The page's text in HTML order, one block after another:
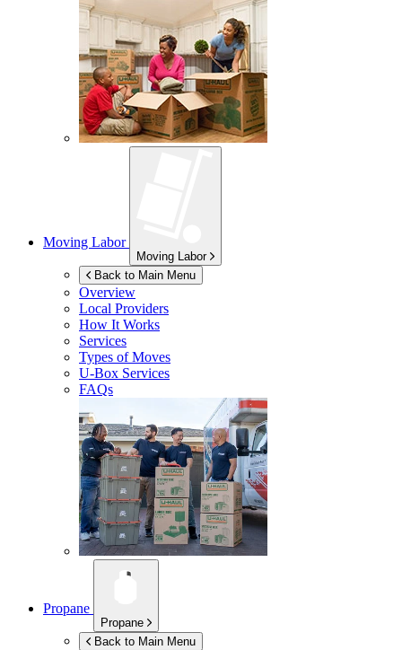
Moving Labor
Moving Labor
Back to Main Menu
Overview
Local Providers
How It Works
Services
Types of Moves
U-Box Services
FAQs
Propane
Propane
Back to Main Menu